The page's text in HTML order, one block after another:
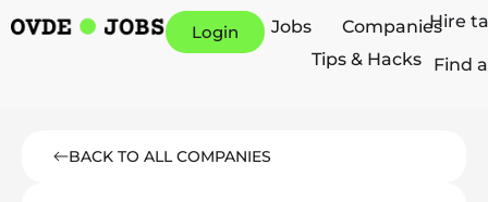
Login Jobs
Companies
Tips & Hacks
Hire
Find
BACK TO ALL COMPANIES